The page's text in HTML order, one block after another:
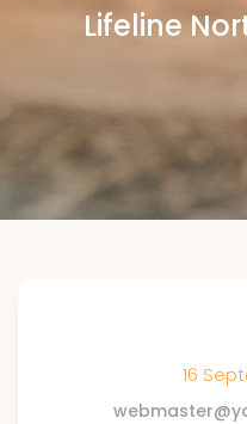
Lifeline
16